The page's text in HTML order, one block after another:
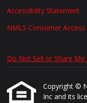
Accessibility Statement
NMLS Consumer Access
Do Not Sell or Share
Copyright ©
Inc and its